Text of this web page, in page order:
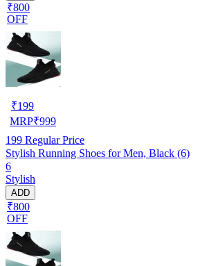
₹800
OFF
₹199
MRP₹999
199 Regular Price
Stylish Running Shoes for Men, Black (6)
6
Stylish
ADD
₹800
OFF